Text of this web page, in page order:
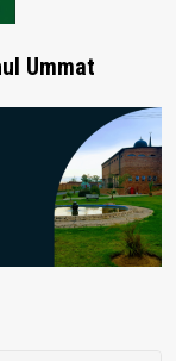
Ummat